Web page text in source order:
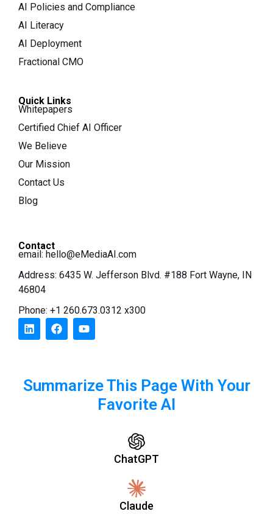
AI Policies and Compliance
AI Literacy
AI Deployment
Fractional CMO
Quick Links
Whitepapers
Certified Chief AI Officer
We Believe
Our Mission
Contact Us
Blog
Contact
email: hello@eMediaAI.com
Address: 6435 W. Jefferson Blvd. #188 Fort Wayne, IN
46804
Phone: +1 260.673.0312 x300
Summarize This Page With Your
Favorite AI
ChatGPT
Claude